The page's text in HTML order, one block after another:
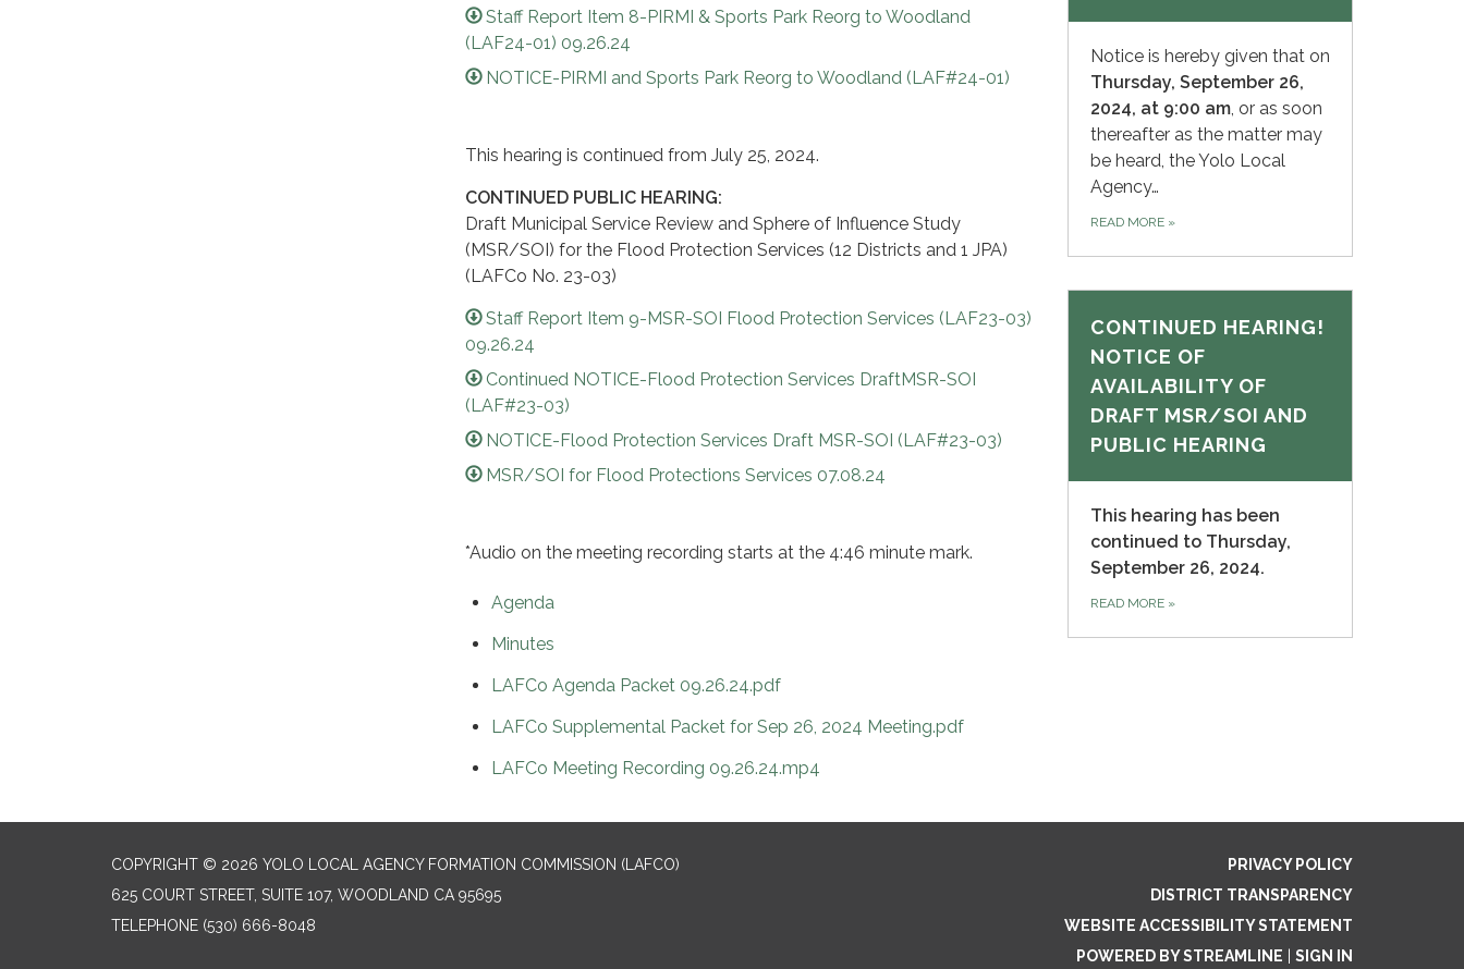
Staff Report Item 8-PIRMI & Sports Park Reorg to Woodland
(LAF24-01) 09.26.24
NOTICE-PIRMI and Sports Park Reorg to Woodland (LAF#24-01)
This hearing is continued from July 25, 2024.
CONTINUED PUBLIC HEARING:
Draft Municipal Service Review and Sphere of Influence Study
(MSR/SOI) for the Flood Protection Services (12 Districts and 1 JPA)
(LAFCo No. 23-03)
Staff Report Item 9-MSR-SOI Flood Protection Services (LAF23-03)
09.26.24
Continued NOTICE-Flood Protection Services DraftMSR-SOI
(LAF#23-03)
NOTICE-Flood Protection Services Draft MSR-SOI (LAF#23-03)
MSR/SOI for Flood Protections Services 07.08.24
*Audio on the meeting recording starts at the 4:46 minute mark.
Agenda
Minutes
LAFCo Agenda Packet 09.26.24.pdf
LAFCo Supplemental Packet for Sep 26, 2024 Meeting.pdf
LAFCo Meeting Recording 09.26.24.mp4
Notice is hereby given that on
Thursday, September 26,
2024, at 9:00 am, or as soon
thereafter as the matter may
be heard, the Yolo Local
Agency…
READ MORE »
CONTINUED HEARING!
NOTICE OF
AVAILABILITY OF
DRAFT MSR/SOI AND
PUBLIC HEARING
This hearing has been
continued to Thursday,
September 26, 2024.
READ MORE »
COPYRIGHT © 2026 YOLO LOCAL AGENCY FORMATION COMMISSION (LAFCO)
625 COURT STREET, SUITE 107, WOODLAND CA 95695
TELEPHONE (530) 666-8048
PRIVACY POLICY
DISTRICT TRANSPARENCY
WEBSITE ACCESSIBILITY STATEMENT
POWERED BY STREAMLINE
SIGN IN